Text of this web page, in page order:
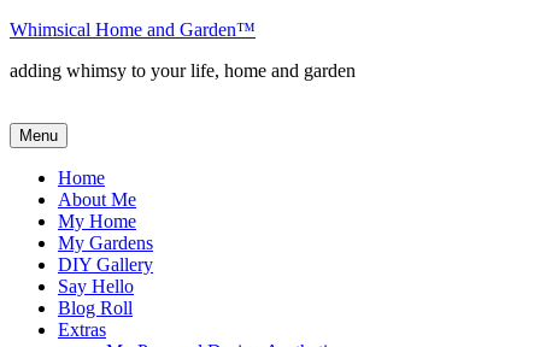
Skip
content
Whimsical Home and Garden™
adding whimsy to your life, home and garden
Menu
Home
About Me
My Home
My Gardens
DIY Gallery
Say Hello
Blog Roll
Extras